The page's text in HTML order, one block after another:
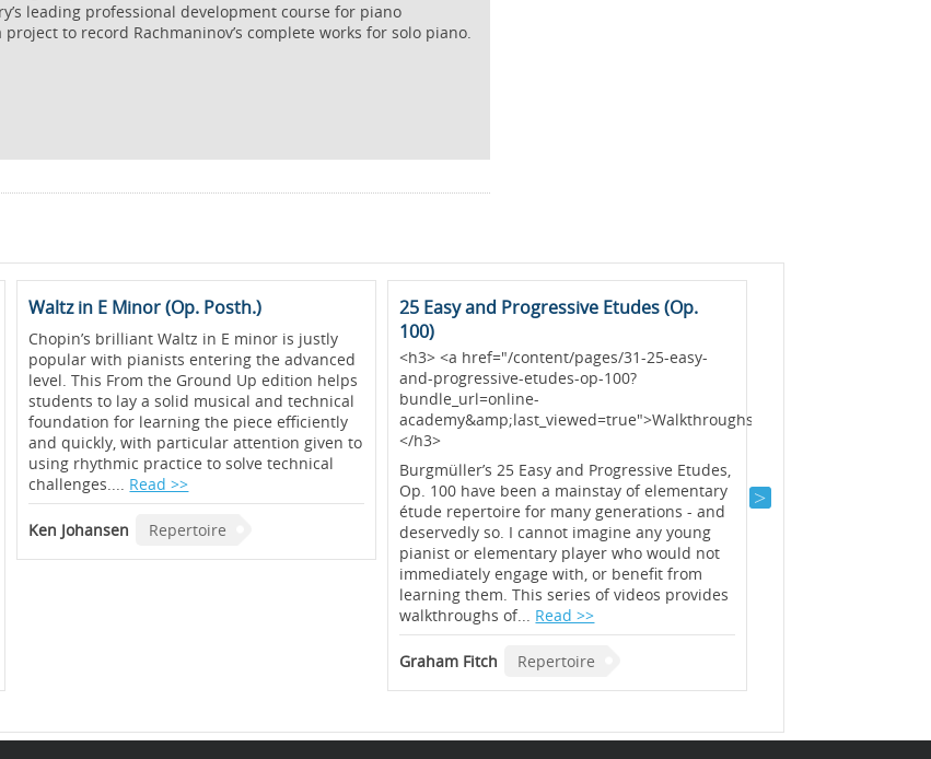
leading professional development course for piano
to record Rachmaninov’s complete works for solo piano.
Waltz in E Minor (Op. Posth.)
Chopin’s brilliant Waltz in E minor is justly
popular with pianists entering the advanced
level. This From the Ground Up edition helps
students to lay a solid musical and technical
foundation for learning the piece efficiently
and quickly, with particular attention given to
using rhythmic practice to solve technical
challenges.... Read >>
Ken Johansen Repertoire
25 Easy and Progressive Etudes (Op.
100)
<h3> <a href="/content/pages/31-25-easy-
and-progressive-etudes-op-100?
bundle_url=online-
academy&amp;last_viewed=true">Walkthroughs</a>
</h3>
Burgmüller’s 25 Easy and Progressive Etudes,
Op. 100 have been a mainstay of elementary
étude repertoire for many generations - and
deservedly so. I cannot imagine any young
pianist or elementary player who would not
immediately engage with, or benefit from
learning them. This series of videos provides
walkthroughs of... Read >>
Graham Fitch Repertoire
is also a study in
music may be